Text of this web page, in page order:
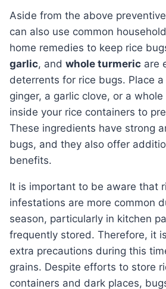
Aside from the above preventive measures, you
can also use common
home remedies to keep rice
garlic, and whole turmeric are
deterrents for rice bugs. Place
ginger, a garlic clove, or a
inside your rice containers to
These ingredients have strong
bugs, and they also offer
benefits.
It is important to be aware that rice bug
infestations are more common
season, particularly in kitchen
frequently stored. Therefore, it
extra precautions during this
grains. Despite efforts to store
containers and dark places,